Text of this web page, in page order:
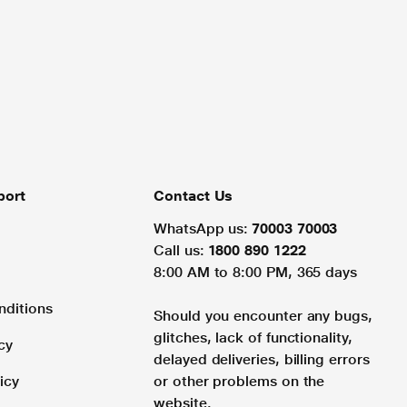
Contact Us
WhatsApp us: 70003 70003
Call us: 1800 890 1222
8:00 AM to 8:00 PM, 365 days
Should you encounter any bugs,
glitches, lack of functionality,
delayed deliveries, billing errors
or other problems on the
website.